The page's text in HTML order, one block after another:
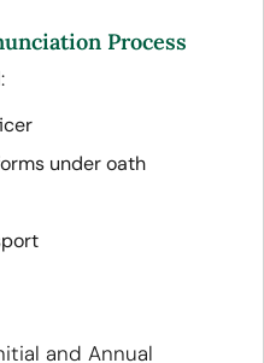
Process
under oath
and Annual